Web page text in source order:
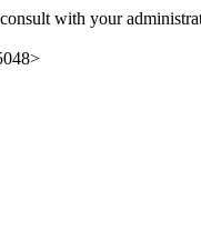
with your